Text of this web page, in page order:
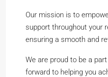
Our mission is to
support throughout your
ensuring a smooth and
We are proud to be a
forward to helping you